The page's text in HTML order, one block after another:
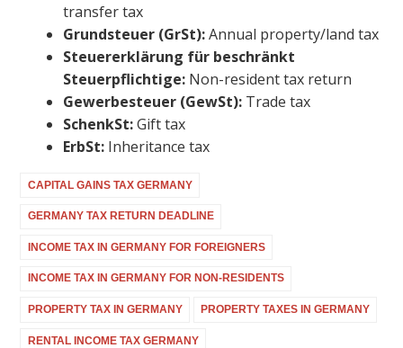
transfer tax
Grundsteuer (GrSt):Annual property/land tax
Steuererklärung für beschränkt
Steuerpflichtige: Non-resident tax return
Gewerbesteuer (GewSt): Trade tax
SchenkSt:Gift tax
ErbSt: Inheritance tax
CAPITAL GAINS TAX GERMANY
GERMANY TAX RETURN DEADLINE
INCOME TAX IN GERMANY FOR FOREIGNERS
INCOME TAX IN GERMANY FOR NON-RESIDENTS
PROPERTY TAX IN GERMANY PROPERTY TAXES IN GERMANY
RENTAL INCOME TAX GERMANY